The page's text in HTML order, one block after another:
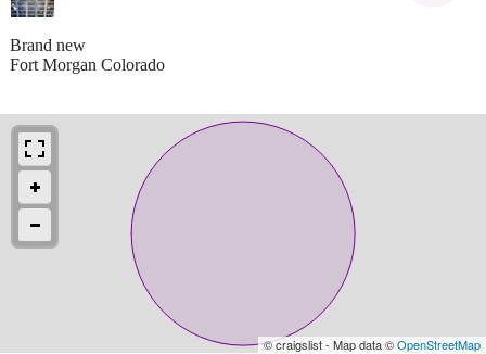
Brand new
Fort Morgan Colorado
© craigslist - Map data ©OpenStreetMap